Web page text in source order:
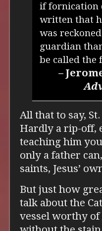
if fornication
written that
was
guardian
be called the
–
All that to say,
Hardly a rip-off,
teaching him
only a father
saints, Jesus’
But just how
talk about the
vessel worthy of